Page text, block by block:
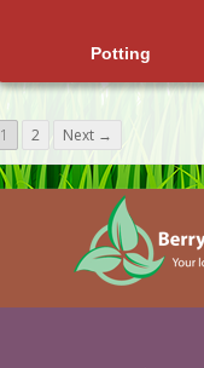
Potting
1 2 Next →